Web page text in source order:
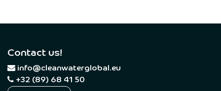
Contact us!
info@cleanwaterglobal.eu
+32 (89) 68 41 50